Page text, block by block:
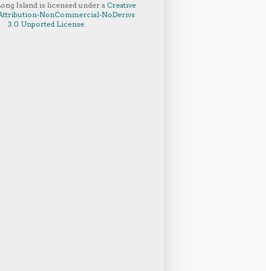
Islandis licensed under a Creative
NonCommercial-NoDerivs
3.0 Unported License.